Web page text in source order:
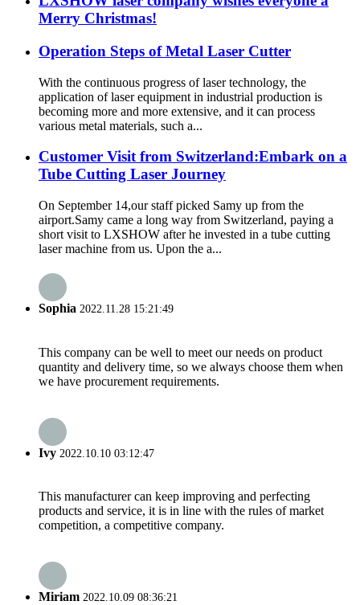
Merry Christmas!
Operation Steps of Metal Laser Cutter
With the continuous progress of laser technology, the
application of laser equipment in industrial production is
becoming more and more extensive, and it can process
various metal materials, such a...
Customer Visit from Switzerland:Embark on a
Tube Cutting Laser Journey
On September 14,our staff picked Samy up from the
airport.Samy came a long way from Switzerland, paying a
short visit to LXSHOW after he invested in a tube cutting
laser machine from us. Upon the a...
Sophia 2022.11.28 15:21:49
This company can be well to meet our needs on product
quantity and delivery time, so we always choose them when
we have procurement requirements.
Ivy 2022.10.10 03:12:47
This manufacturer can keep improving and perfecting
products and service, it is in line with the rules of market
competition, a competitive company.
Miriam 2022.10.09 08:36:21